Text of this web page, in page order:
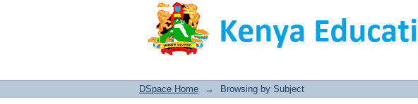
Browsing by Subject
DSpace Home → Browsing by Subject